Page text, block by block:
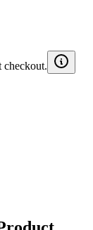
checkout.